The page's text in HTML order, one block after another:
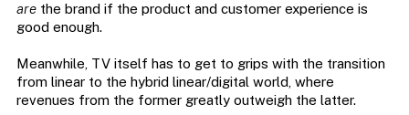
arethe brand if the product and customer experience is
good enough.
Meanwhile, TV itself has to get to grips with the transition
from linear to the hybrid linear/digital world, where
revenues from the former greatly outweigh the latter.